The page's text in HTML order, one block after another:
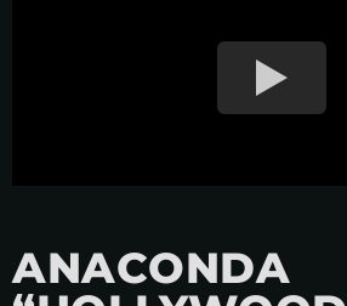
ANACONDA